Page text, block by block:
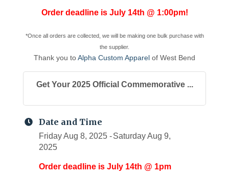
Order deadline is July 14th @ 1:00pm!
*Once all orders are collected, we will be making one bulk purchase with
the supplier.
Thank you toAlpha Custom Apparel of West Bend
Get Your 2025 Official Commemorative ...
Date and Time
Friday Aug 8, 2025
Saturday Aug 9,
2025
Order deadline is July 14th @ 1pm